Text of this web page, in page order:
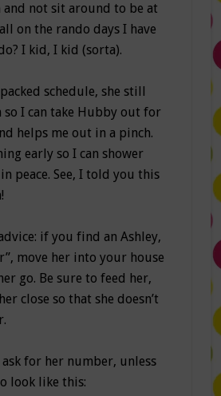
not sit around to be at
on the rando days I have
I kid, I kid (sorta).
schedule, she still
so I can take Hubby out for
helps me out in a pinch.
early so I can shower
peace. See, I told you this
if you find an Ashley,
move her into your house
go. Be sure to feed her,
close so that she doesn’t
ask for her number, unless
look like this: